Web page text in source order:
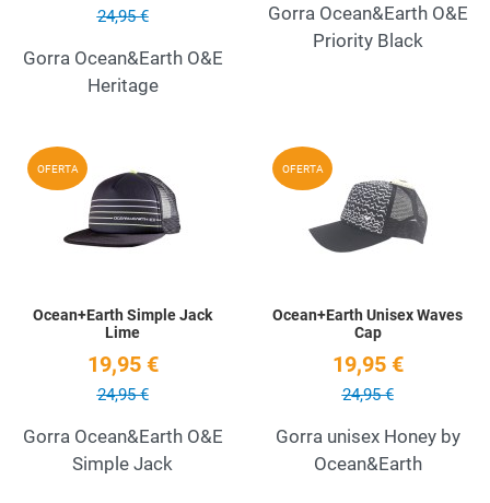
24,95 €
Gorra Ocean&Earth O&E
Heritage
Gorra Ocean&Earth O&E
Priority Black
OFERTA Add to Wishlist
Ocean+Earth Simple Jack
Lime
19,95 €
24,95 €
Gorra Ocean&Earth O&E
Simple Jack
OFERTA
Ocean+Earth Unisex Waves
Cap
19,95 €
24,95 €
Gorra unisex Honey by
Ocean&Earth